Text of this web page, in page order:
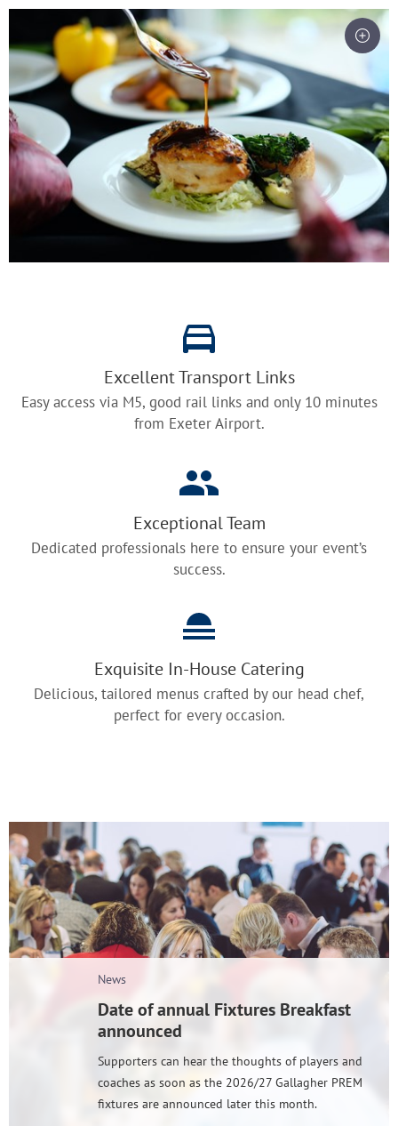
Excellent Transport Links
Easy access via M5, good rail links and only 10 minutes
from Exeter Airport.
Exceptional Team
Dedicated professionals here to ensure your event’s
success.
Exquisite In-House Catering
Delicious, tailored menus crafted by our head chef,
perfect for every occasion.
News
Date of annual Fixtures Breakfast
announced
Supporters can hear the thoughts of players and
coaches as soon as the 2026/27 Gallagher PREM
fixtures are announced later this month.